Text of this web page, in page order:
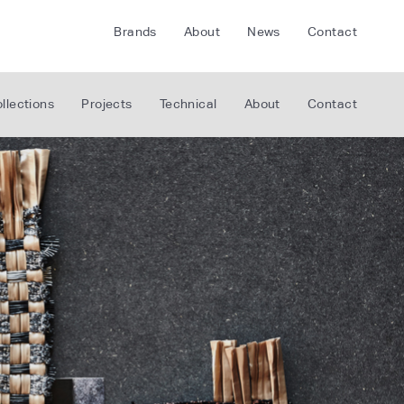
Brands
FLOORLIFE
About News Contact
Projects Technical About Contact